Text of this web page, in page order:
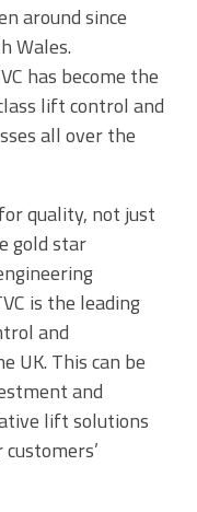
around since
Wales.
has become the
lift control and
all over the
quality, not just
gold star
is the leading
and
UK. This can be
and
lift solutions